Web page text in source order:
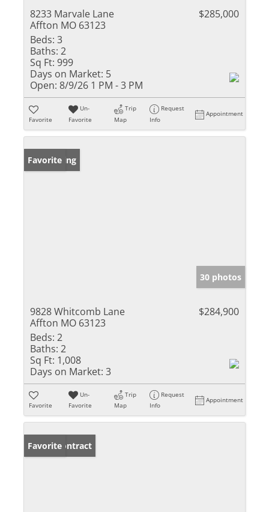
8233 Marvale Lane
Affton MO 63123
$285,000
Beds: 3
Baths: 2
Sq Ft: 999
Days on Market: 5
Open: 8/9/26 1 PM - 3 PM
Favorite
Un-
Favorite
Trip
Map
Request
Info
Appointment
New Listing
Favorite
30 photos
9828 Whitcomb Lane
Affton MO 63123
$284,900
Beds: 2
Baths: 2
Sq Ft: 1,008
Days on Market: 3
Favorite
Un-
Favorite
Trip
Map
Request
Info
Appointment
Under Contract
Favorite